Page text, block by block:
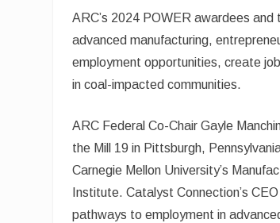
ARC’s 2024 POWER awardees
advanced manufacturing,
employment opportunities, create
in coal-impacted communities.
ARC Federal Co-Chair Gayle
the Mill 19 in Pittsburgh,
Carnegie Mellon University’s
Institute. Catalyst Connection’s
pathways to employment in